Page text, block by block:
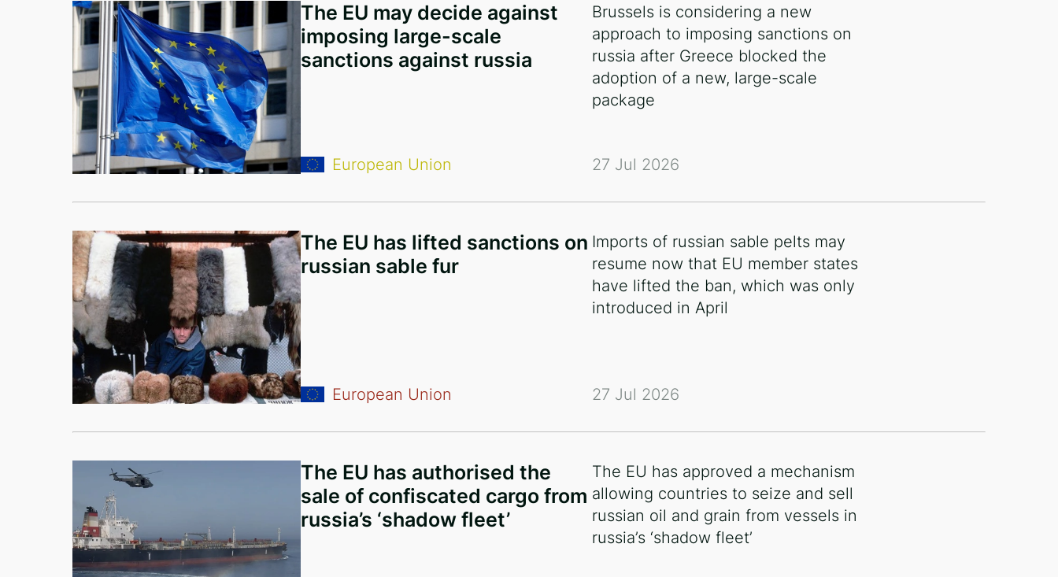
Egypt
Belarus
Nigeria
Mali
Bermuda Islands
Antigua and Barbuda
Ukraine
Montenegro
United Arab Emirates
Iraq
Syria
Cyprus
Algeria
India
The EU may decide against
imposing large-scale
sanctions against russia
European Union
Brussels is considering a new
approach to imposing sanctions on
russia after Greece blocked the
adoption of a new, large-scale
package
27 Jul 2026
The EU has lifted sanctions on
russian sable fur
European Union
Imports of russian sable pelts may
resume now that EU member states
have lifted the ban, which was only
introduced in April
27 Jul 2026
The EU has authorised the
sale of confiscated cargo from
russia’s ‘shadow fleet’
The EU has approved a mechanism
allowing countries to seize and sell
russian oil and grain from vessels in
russia’s ‘shadow fleet’